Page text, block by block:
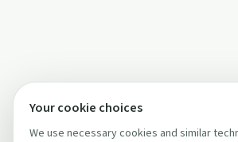
Your cookie choices
We use necessary cookies and similar